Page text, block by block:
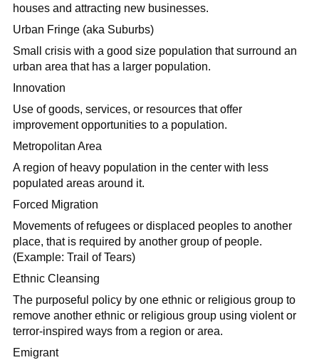
houses and attracting new businesses.
Urban Fringe (aka Suburbs)
Small crisis with a good size population that surround an
urban area that has a larger population.
Innovation
Use of goods, services, or resources that offer
improvement opportunities to a population.
Metropolitan Area
A region of heavy population in the center with less
populated areas around it.
Forced Migration
Movements of refugees or displaced peoples to another
place, that is required by another group of people.
(Example: Trail of Tears)
Ethnic Cleansing
The purposeful policy by one ethnic or religious group to
remove another ethnic or religious group using violent or
terror-inspired ways from a region or area.
Emigrant